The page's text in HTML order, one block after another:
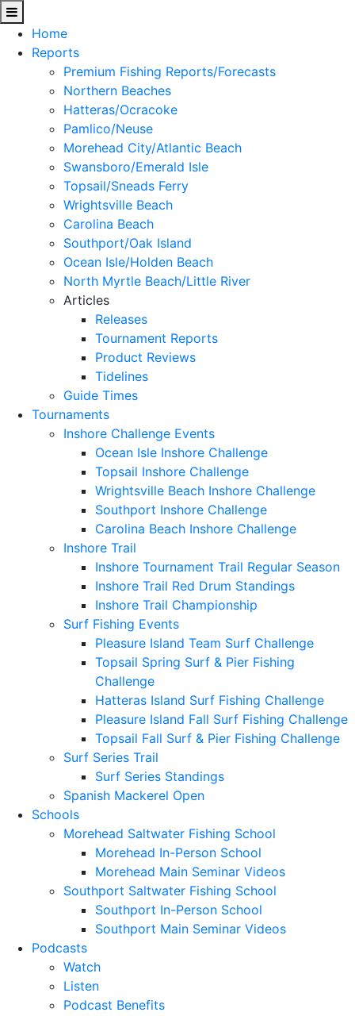
Home
Reports
Premium Fishing Reports/Forecasts
Northern Beaches
Hatteras/Ocracoke
Pamlico/Neuse
Morehead City/Atlantic Beach
Swansboro/Emerald Isle
Topsail/Sneads Ferry
Wrightsville Beach
Carolina Beach
Southport/Oak Island
Ocean Isle/Holden Beach
North Myrtle Beach/Little River
Articles
Releases
Tournament Reports
Product Reviews
Tidelines
Guide Times
Tournaments
Inshore Challenge Events
Ocean Isle Inshore Challenge
Topsail Inshore Challenge
Wrightsville Beach Inshore Challenge
Southport Inshore Challenge
Carolina Beach Inshore Challenge
Inshore Trail
Inshore Tournament Trail Regular Season
Inshore Trail Red Drum Standings
Inshore Trail Championship
Surf Fishing Events
Pleasure Island Team Surf Challenge
Topsail Spring Surf & Pier Fishing
Challenge
Hatteras Island Surf Fishing Challenge
Pleasure Island Fall Surf Fishing Challenge
Topsail Fall Surf & Pier Fishing Challenge
Surf Series Trail
Surf Series Standings
Spanish Mackerel Open
Schools
Morehead Saltwater Fishing School
Morehead In-Person School
Morehead Main Seminar Videos
Southport Saltwater Fishing School
Southport In-Person School
Southport Main Seminar Videos
Podcasts
Watch
Listen
Podcast Benefits